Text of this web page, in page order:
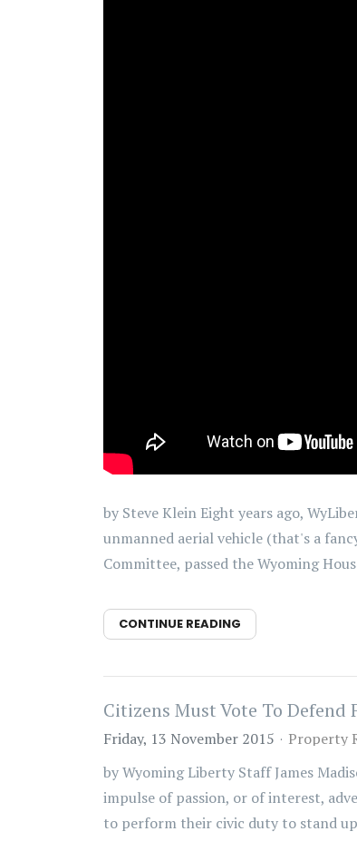
by Steve Klein Eight years ago,
unmanned aerial vehicle (that's a
Committee, passed the Wyoming
CONTINUE READING
Citizens Must Vote To Defend
Friday, 13 November 2015
Property
by Wyoming Liberty Staff James
impulse of passion, or of interest,
to perform their civic duty to stand